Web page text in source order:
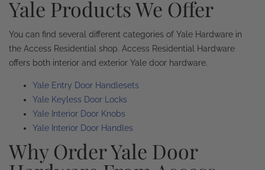
Yale Products We Offer
You can find several different categories of Yale Hardware in
the Access Residential shop. Access Residential Hardware
offers both interior and exterior Yale door hardware.
Yale Entry Door Handlesets
Yale Keyless Door Locks
Yale Interior Door Knobs
Yale Interior Door Handles
Why Order Yale Door